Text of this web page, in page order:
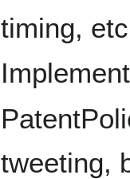
timing,
tweeting,